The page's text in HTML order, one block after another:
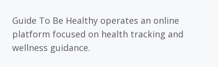
Guide To Be Healthy operates an online
platform focused on health tracking and
wellness guidance.